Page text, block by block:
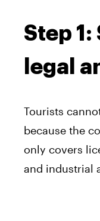
Step
legal
Tourists
because the
only covers
and industrial